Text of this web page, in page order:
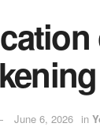
June 6, 2026 in